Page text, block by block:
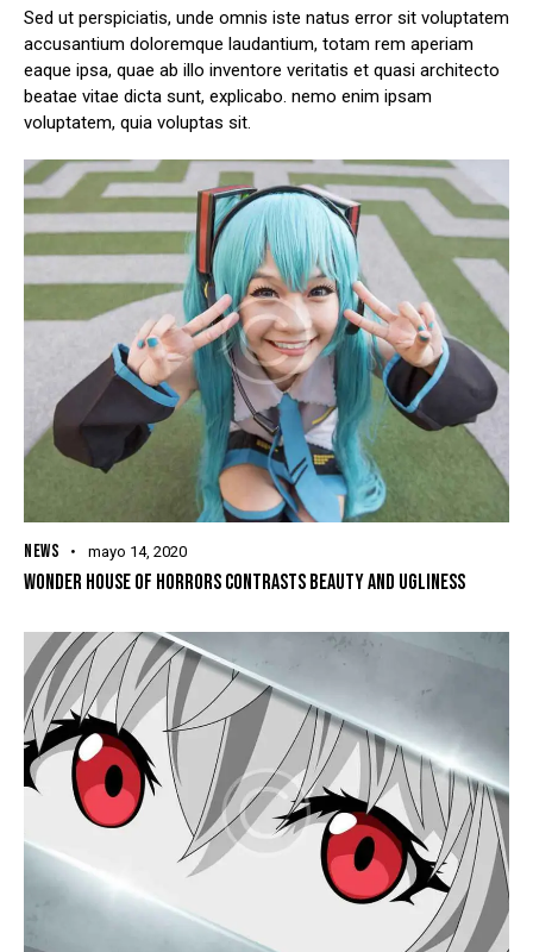
Sed ut perspiciatis, unde omnis iste natus error sit voluptatem
accusantium doloremque laudantium, totam rem aperiam
eaque ipsa, quae ab illo inventore veritatis et quasi architecto
beatae vitae dicta sunt, explicabo. nemo enim ipsam
voluptatem, quia voluptas sit.
NEWS mayo 14, 2020
WONDER HOUSE OF HORRORS CONTRASTS BEAUTY AND UGLINESS